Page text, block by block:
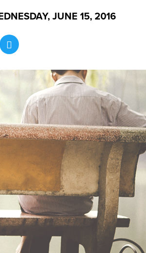
JUNE 15, 2016